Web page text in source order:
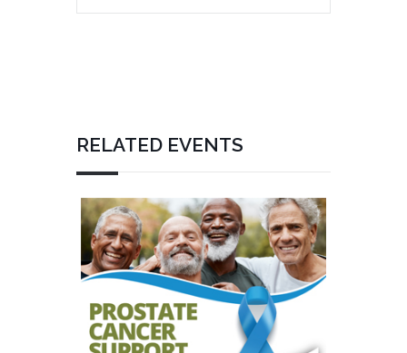
RELATED EVENTS